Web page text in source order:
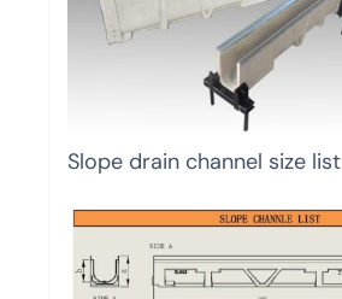
Slope drain channel size list